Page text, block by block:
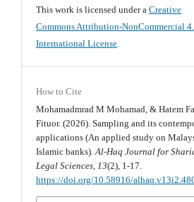
This work is licensed under aCreative
Commons Attribution-NonCommercial
International License.
How to Cite
Mohamadmrad M Mohamad, & Hatem
Fituor. (2026). Sampling and its
applications (An applied study on
Islamic banks).Al-Haq Journal for
Legal Sciences,13(2), 1-17.
https://doi.org/10.58916/